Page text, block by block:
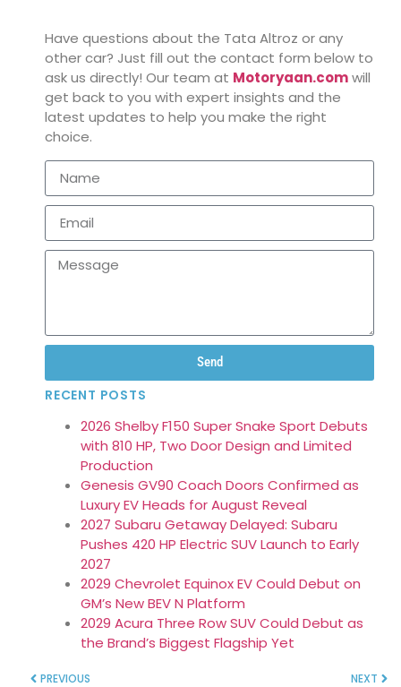
Have questions about the Tata Altroz or any
other car? Just fill out the contact form below to
ask us directly! Our team at Motoryaan.comwill
get back to you with expert insights and the
latest updates to help you make the right
choice.
Send
RECENT POSTS
2026 Shelby F150 Super Snake Sport Debuts
with 810 HP, Two Door Design and Limited
Production
Genesis GV90 Coach Doors Confirmed as
Luxury EV Heads for August Reveal
2027 Subaru Getaway Delayed: Subaru
Pushes 420 HP Electric SUV Launch to Early
2027
2029 Chevrolet Equinox EV Could Debut on
GM’s New BEV N Platform
2029 Acura Three Row SUV Could Debut as
the Brand’s Biggest Flagship Yet
PREVIOUS NEXT